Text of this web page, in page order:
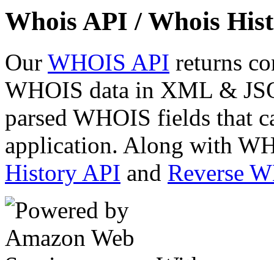
Whois API / Whois
Our WHOIS API returns
WHOIS data in XML &
parsed WHOIS fields that
application. Along with
History API and Reverse